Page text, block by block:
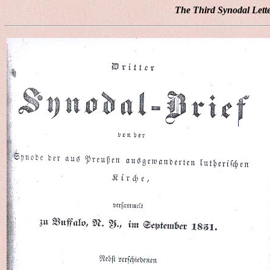
The Third Synodal